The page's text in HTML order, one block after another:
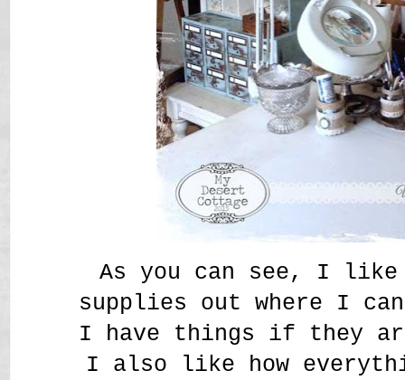
As you can see, I like
supplies out where I
I have things if they
I also like how